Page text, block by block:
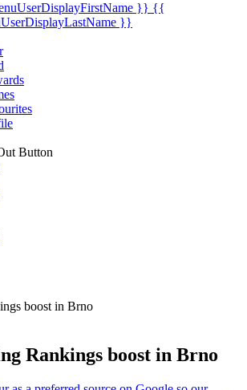
}} {{
}}
Button
boost in Brno
Rankings boost in Brno